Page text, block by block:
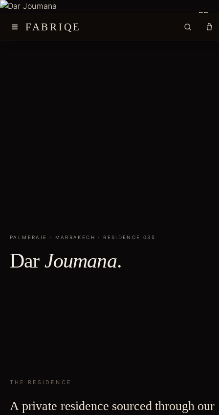
≡ FABRIQE
PALMERAIE · MARRAKECH · RESIDENCE 035
Dar Joumana.
THE RESIDENCE
A private residence sourced through our